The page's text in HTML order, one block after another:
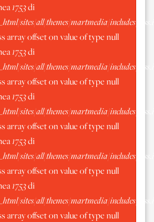
1753di
sites/all/themes/martmedia/includes/
array offset on value of type null
1753di
sites/all/themes/martmedia/includes/
array offset on value of type null
1753di
sites/all/themes/martmedia/includes/
array offset on value of type null
1753di
sites/all/themes/martmedia/includes/
array offset on value of type null
1753di
sites/all/themes/martmedia/includes/
array offset on value of type null